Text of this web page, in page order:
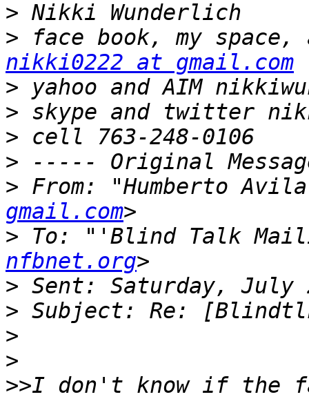
>
>
nikki0222 at gmail.com
>
>
>
>
> From: "Humberto
gmail.com
> To: "'Blind Talk
nfbnet.org
>
>
>
>
>>I don't know if the